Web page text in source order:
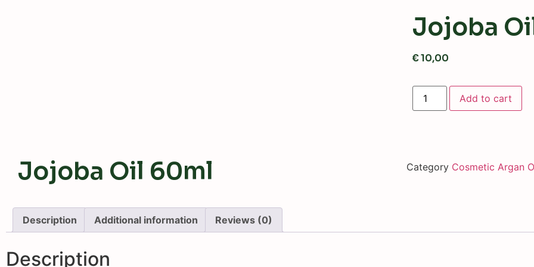
Jojoba
€10,00
Add to cart
Jojoba Oil 60ml Category Cosmetic Argan
Description Additional information Reviews (0)
Description